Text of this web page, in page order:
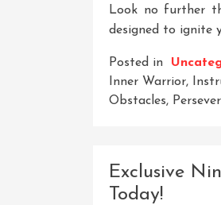
Look no further
designed to ignite
Posted in
Inner Warrior,
Obstacles,
Exclusive
Today!